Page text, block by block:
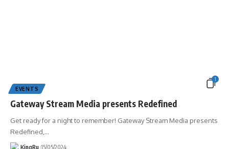
1
EVENTS
Gateway Stream Media presents Redefined
Get ready for a night to remember! Gateway Stream Media presents
Redefined, …
KingRu 15/05/2024